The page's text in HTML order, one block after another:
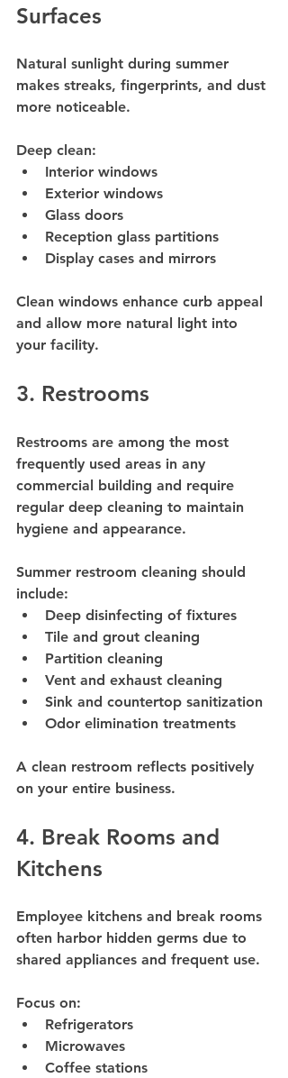
Surfaces
Natural sunlight during summer
makes streaks, fingerprints, and dust
more noticeable.
Deep clean:
Interior windows
Exterior windows
Glass doors
Reception glass partitions
Display cases and mirrors
Clean windows enhance curb appeal
and allow more natural light into
your facility.
3. Restrooms
Restrooms are among the most
frequently used areas in any
commercial building and require
regular deep cleaning to maintain
hygiene and appearance.
Summer restroom cleaning should
include:
Deep disinfecting of fixtures
Tile and grout cleaning
Partition cleaning
Vent and exhaust cleaning
Sink and countertop sanitization
Odor elimination treatments
A clean restroom reflects positively
on your entire business.
4. Break Rooms and
Kitchens
Employee kitchens and break rooms
often harbor hidden germs due to
shared appliances and frequent use.
Focus on:
Refrigerators
Microwaves
Coffee stations